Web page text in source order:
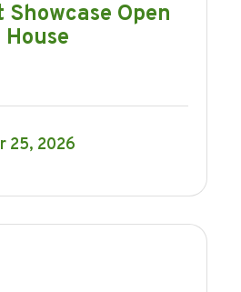
Open
House
25, 2026